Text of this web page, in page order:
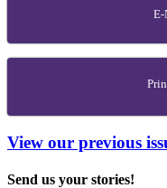
E-
View our previous
Send us your stories!